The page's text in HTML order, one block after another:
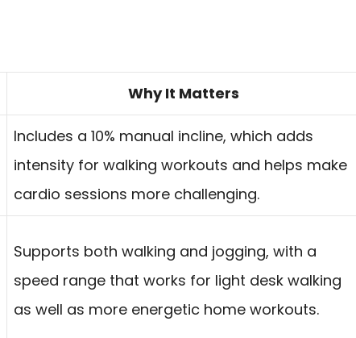
Why It Matters
Includes a 10% manual incline, which adds
intensity for walking workouts and helps make
cardio sessions more challenging.
Supports both walking and jogging, with a
speed range that works for light desk walking
as well as more energetic home workouts.